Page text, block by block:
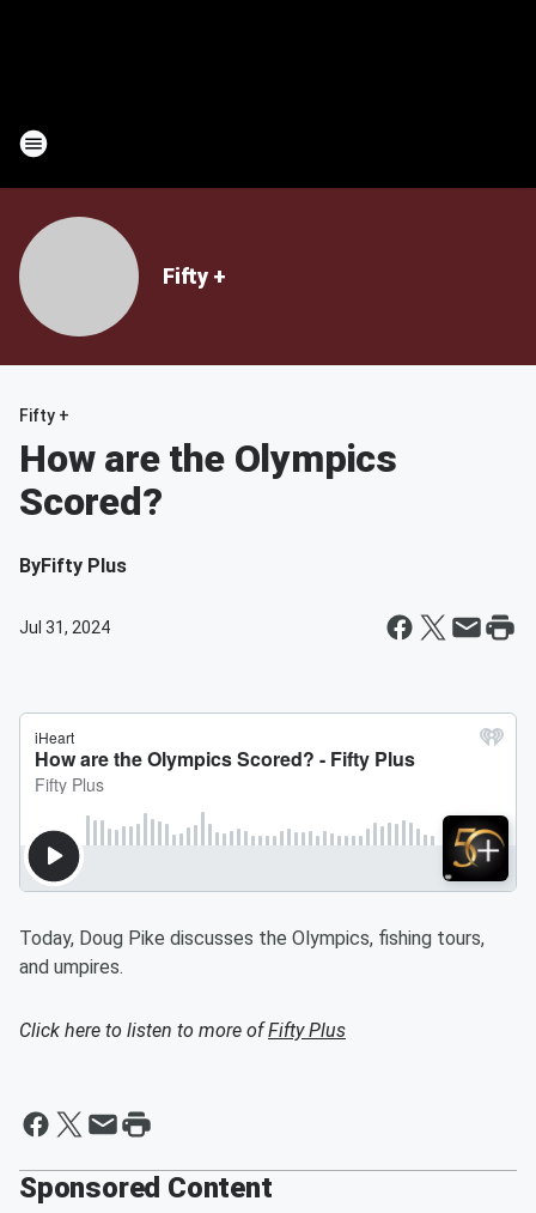
Fifty +
Fifty +
How are the Olympics
Scored?
ByFifty Plus
Jul 31, 2024
Today, Doug Pike discusses the Olympics, fishing tours,
and umpires.
Click here to listen to more ofFifty Plus
Sponsored Content